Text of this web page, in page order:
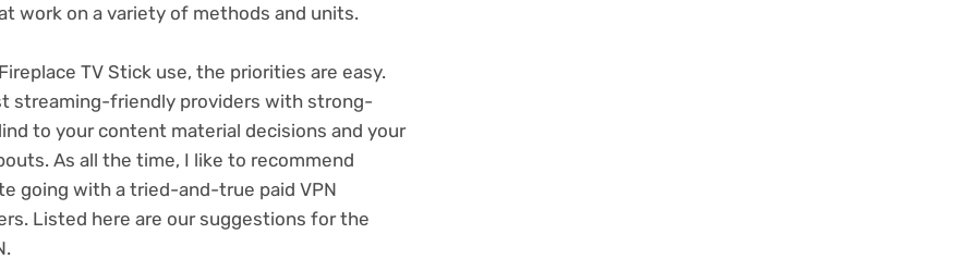
work on a variety of methods and units.
TV Stick use, the priorities are easy.
streaming-friendly providers with strong-
to your content material decisions and your
As all the time, I like to recommend
going with a tried-and-true paid VPN
. Listed here are our suggestions for the